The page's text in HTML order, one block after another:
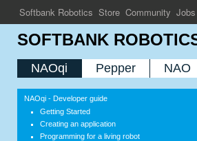
SOFTBANK
NAOqi Pepper NAO
NAOqi - Developer guide
Getting Started
Creating an application
Programming for a living robot
Softbank Robotics Store Community Jobs